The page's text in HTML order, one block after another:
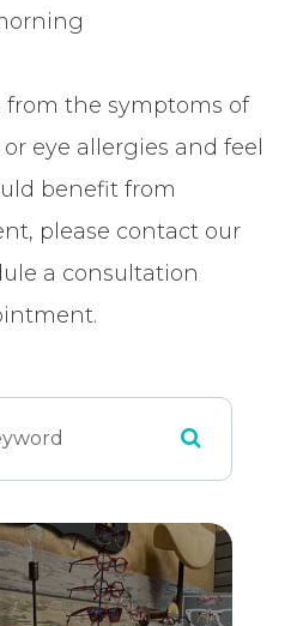
from the symptoms of
eye allergies and feel
benefit from
please contact our
a consultation